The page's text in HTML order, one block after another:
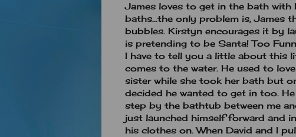
James loves to get in the bath
baths...the only problem is, James
bubbles. Kirstyn encourages it by
is pretending to be Santa! Too
I have to tell you a little about this
comes to the water. He used to
sister while she took her bath but
decided he wanted to get in too.
step by the bathtub between me
just launched himself forward and
his clothes on. When David and I